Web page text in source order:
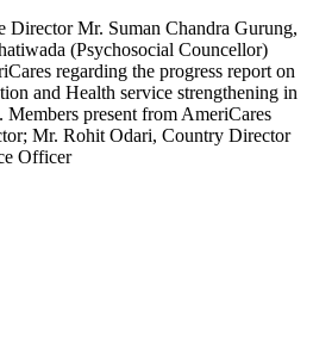
Director Mr. Suman Chandra Gurung,
(Psychosocial Councellor)
regarding the progress report on
and Health service strengthening in
present from AmeriCares
Mr. Rohit Odari, Country Director
Officer